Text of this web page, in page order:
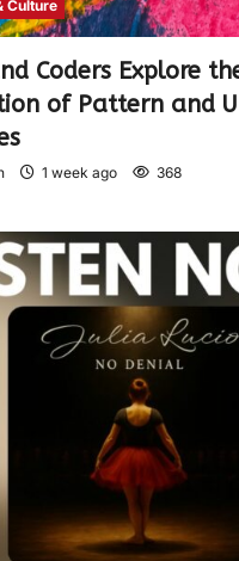
Culture
Coders Explore
of Pattern and
1 week ago 368